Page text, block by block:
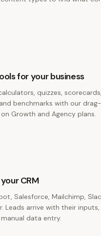
for your business
quizzes,
benchmarks with our
Growth and Agency plans.
CRM
Salesforce, Mailchimp,
Leads arrive with their
data entry.